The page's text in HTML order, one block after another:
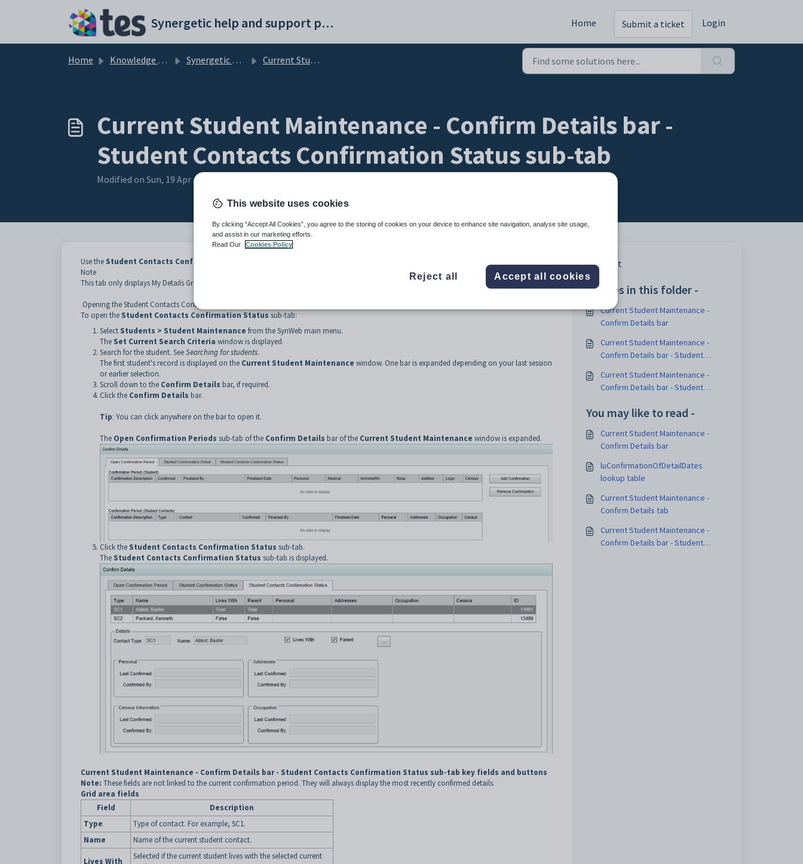
Synergetic help and support portal Home Submit a ticket Login
Home Knowledge base Synergetic Web Current Student Maintenance - Confirm Details bar
Current Student Maintenance - Confirm Details bar -
Student Contacts Confirmation Status sub-tab
Modified on Sun, 19 Apr at 11:31 PM
Use the Student Contacts Confirmation Status
Note
This tab only displays My Details Groups that are relevant to the student contact.
Opening the Student Contacts Confirmation Status sub-tab
To open the Student Contacts Confirmation Statussub-tab:
Select Students > Student Maintenance from the SynWeb main menu.
The Set Current Search Criteria window is displayed.
Search for the student. SeeSearching for students.
The first student's record is displayed on the Current Student Maintenance window. One bar is expanded depending on your last session
or earlier selection.
Scroll down to the Confirm Details bar, if required.
Click the Confirm Details bar.
Tip: You can click anywhere on the bar to open it.
The Open Confirmation Periods sub-tab of the Confirm Details bar of the Current Student Maintenance window is expanded.
Click the Student Contacts Confirmation Status sub-tab.
The Student Contacts Confirmation Status sub-tab is displayed.
Current Student Maintenance - Confirm Details bar - Student Contacts Confirmation Status sub-tab key fields and buttons
Note: These fields are not linked to the current confirmation period. They will always display the most recently confirmed details.
Grid area fields
Field
Description
Type
Type of contact. For example, SC1.
Name
Name of the current student contact.
Lives With
Selected if the current student lives with the selected current
Print
Articles in this folder -
Current Student Maintenance -
Confirm Details bar
Current Student Maintenance -
Confirm Details bar - Student
Current Student Maintenance -
Confirm Details bar - Student
tab
You may like to read -
Current Student Maintenance -
Confirm Details bar
luConfirmationOfDetailDates
lookup table
Current Student Maintenance -
Confirm Details tab
Current Student Maintenance -
Confirm Details bar - Student
This website uses cookies
By clicking “Accept All Cookies”, you agree to the storing of cookies on your device to enhance site navigation, analyse site usage,
and assist in our marketing efforts.
Read Our
Cookies Policy
Reject all Accept all cookies